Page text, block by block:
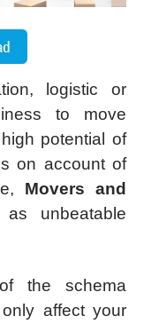
logistic or
to move
potential of
on account of
Movers and
unbeatable
the schema
affect your